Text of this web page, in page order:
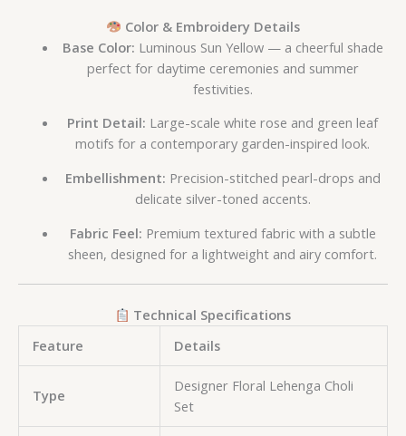
Color & Embroidery Details
Base Color: Luminous Sun Yellow — a cheerful shade
perfect for daytime ceremonies and summer
festivities.
Print Detail: Large-scale white rose and green leaf
motifs for a contemporary garden-inspired look.
Embellishment: Precision-stitched pearl-drops and
delicate silver-toned accents.
Fabric Feel: Premium textured fabric with a subtle
sheen, designed for a lightweight and airy comfort.
Technical Specifications
Feature
Details
Type
Designer Floral Lehenga Choli
Set